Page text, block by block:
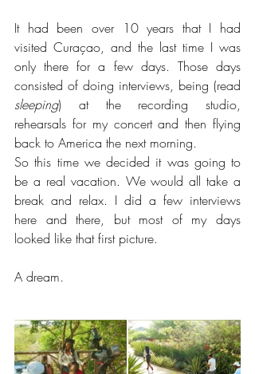
It had been over 10 years that I had
visited Curaçao, and the last time I was
only there for a few days. Those days
sleeping) at the recording studio,
rehearsals for my concert and then flying
back to America the next morning.
So this time we decided it was going to
be a real vacation. We would all take a
break and relax. I did a few interviews
here and there, but most of my days
looked like that first picture.
A dream.